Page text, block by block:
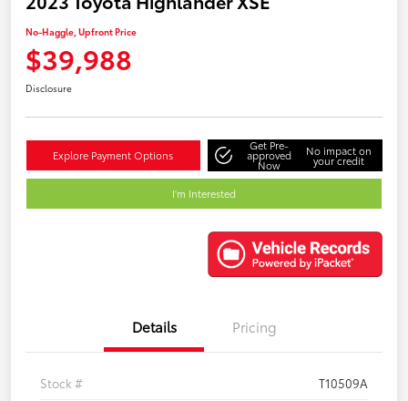
No-Haggle, Upfront Price
$39,988
Disclosure
Explore Payment Options
Get Pre-
approved
Now
No impact on
your credit
I'm Interested
Details Pricing
Stock #
T10509A